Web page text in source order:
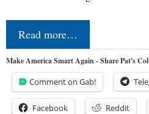
Read more…
Make America Smart Again - Share Pat's
Comment on Gab!
Facebook Reddit